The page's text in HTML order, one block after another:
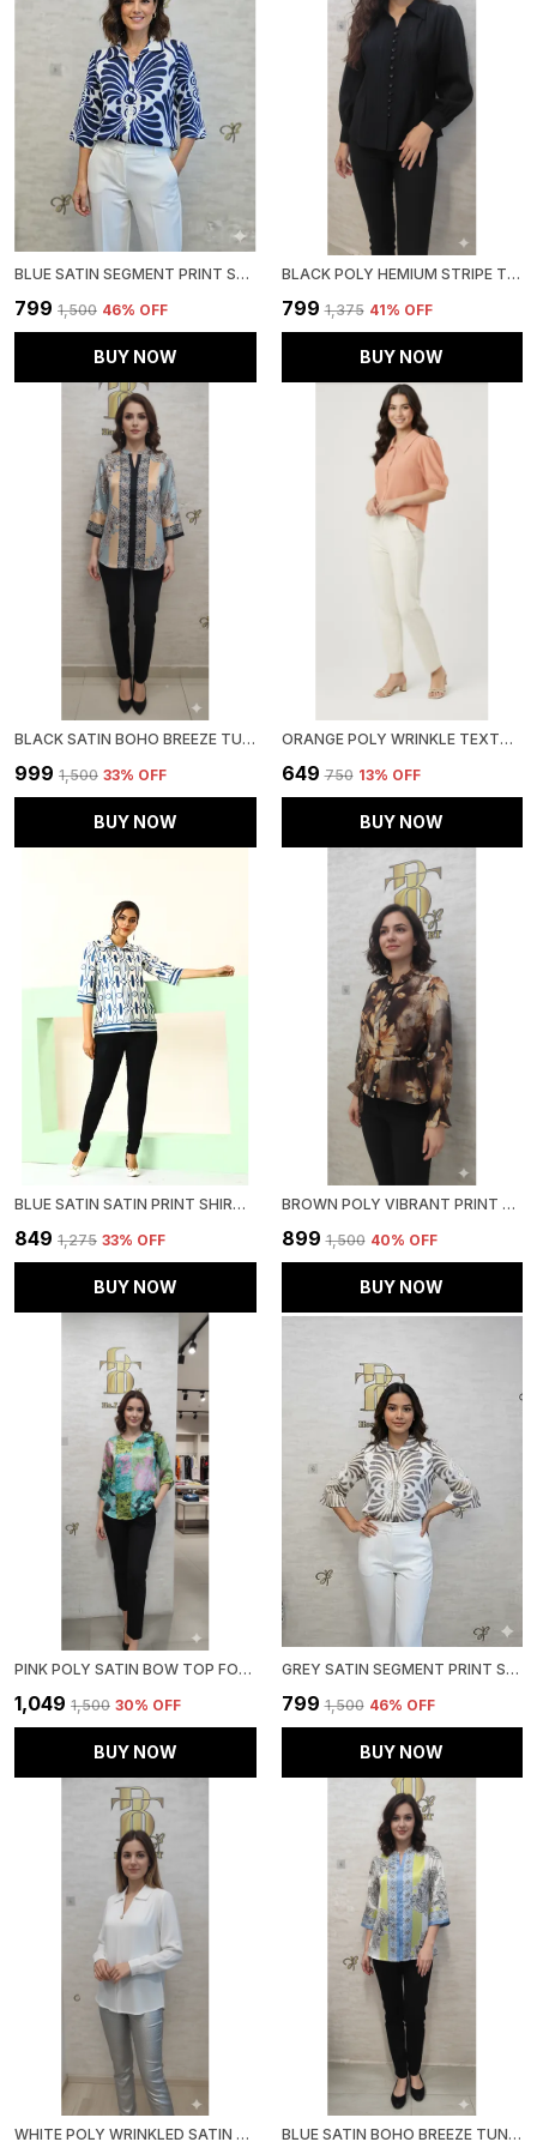
BLUE SATIN SEGMENT PRINT SATIN SHIRT FOR WOMEN & GIRLS
₹799 ₹1,500 46% OFF
BUY NOW
BLACK POLY HEMIUM STRIPE TOP FOR WOMEN & GIRLS
₹799 ₹1,375 41% OFF
BUY NOW
BLACK SATIN BOHO BREEZE TUNIC FOR WOMEN & GIRLS
₹999 ₹1,500 33% OFF
BUY NOW
ORANGE POLY WRINKLE TEXTURED SHIRT FOR WOMEN & GIRLS
₹649 ₹750 13% OFF
BUY NOW
BLUE SATIN SATIN PRINT SHIRT FOR WOMEN & GIRLS
₹849 ₹1,275 33% OFF
BUY NOW
BROWN POLY VIBRANT PRINT RUFFLED SHIRT FOR WOMEN & GIRLS
₹899 ₹1,500 40% OFF
BUY NOW
PINK POLY SATIN BOW TOP FOR WOMEN & GIRLS
₹1,049 ₹1,500 30% OFF
BUY NOW
GREY SATIN SEGMENT PRINT SATIN SHIRT FOR WOMEN & GIRLS
₹799 ₹1,500 46% OFF
BUY NOW
WHITE POLY WRINKLED SATIN TUNIC FOR WOMEN & GIRLS BLUE SATIN BOHO BREEZE TUNIC FOR WOMEN & GIRLS